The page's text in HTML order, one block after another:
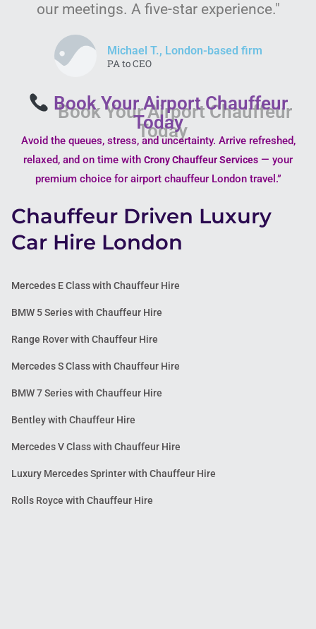
our meetings. A five-star experience."
Michael T., London-based firm
PA to CEO
Book Your Airport Chauffeur
Today
Avoid the queues, stress, and uncertainty. Arrive refreshed,
relaxed, and on time with Crony Chauffeur Services — your
premium choice for airport chauffeur London travel.”
Chauffeur Driven Luxury
Car Hire London
Mercedes E Class with Chauffeur Hire
BMW 5 Series with Chauffeur Hire
Range Rover with Chauffeur Hire
Mercedes S Class with Chauffeur Hire
BMW 7 Series with Chauffeur Hire
Bentley with Chauffeur Hire
Mercedes V Class with Chauffeur Hire
Luxury Mercedes Sprinter with Chauffeur Hire
Rolls Royce with Chauffeur Hire